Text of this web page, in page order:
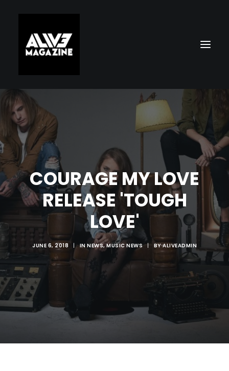
Search
COURAGE MY LOVE
RELEASE 'TOUGH
LOVE'
JUNE 6, 2018 | IN NEWS,MUSIC NEWS | BYALIVEADMIN